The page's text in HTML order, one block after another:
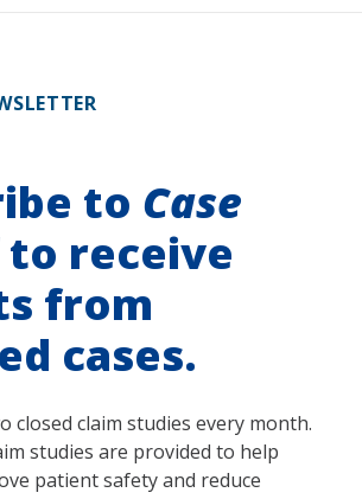
to Case
to receive
from
cases.
closed claim studies every month.
studies are provided to help
patient safety and reduce